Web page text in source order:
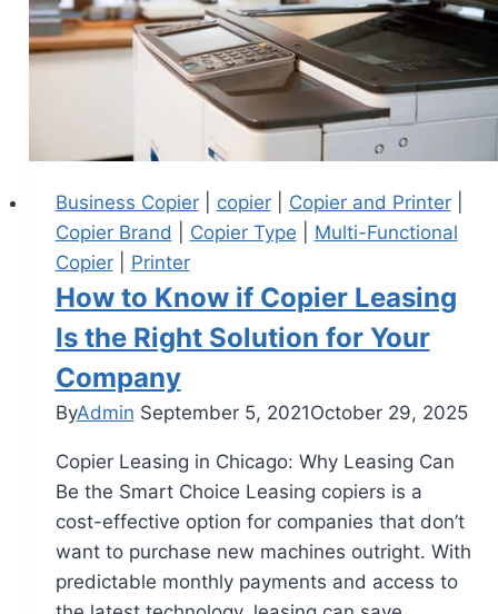
Business Copier| copier| Copier and Printer|
Copier Brand
Copier Type
Multi-Functional
Copier| Printer
How to Know if Copier Leasing
Is the Right Solution for Your
Company
ByAdmin September 5, 2021October 29, 2025
Copier Leasing in Chicago: Why Leasing Can
Be the Smart Choice Leasing copiers is a
cost-effective option for companies that don’t
want to purchase new machines outright. With
predictable monthly payments and access to